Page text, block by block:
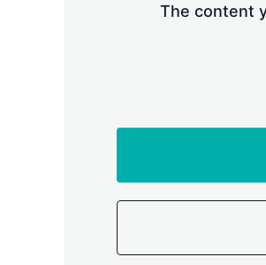
The content